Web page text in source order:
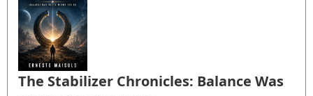
The Stabilizer Chronicles: Balance Was